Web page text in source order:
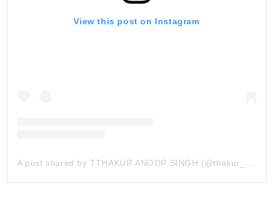
View this post on Instagram